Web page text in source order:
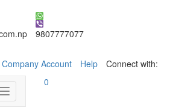
9807777077
Company Account
Help Connect with:
Toggle
navigation
0